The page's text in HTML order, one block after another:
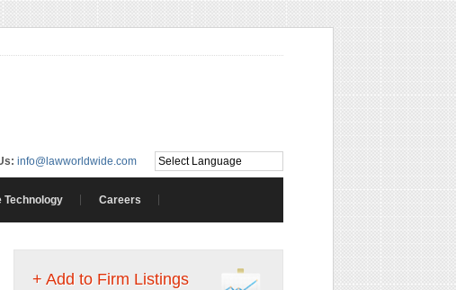
info@lawworldwide.com
Technology Careers
+ Add to Firm Listings